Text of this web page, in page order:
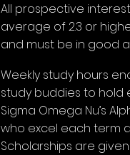
All prospective
average of 2.3 or
and must be in good
Weekly study hours
study buddies to
Sigma Omega Nu’s
who excel each term
Scholarships are